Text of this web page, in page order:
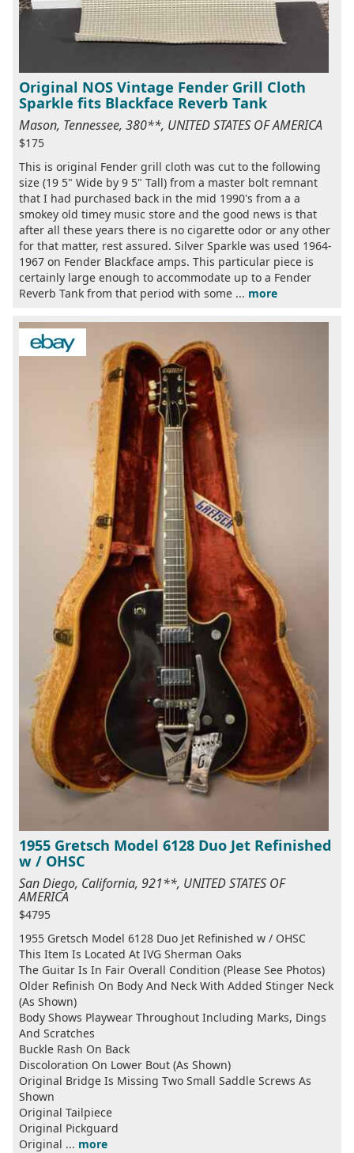
Original NOS Vintage Fender Grill Cloth
Sparkle fits Blackface Reverb Tank
Mason, Tennessee, 380**, UNITED STATES OF AMERICA
$175
This is original Fender grill cloth was cut to the following
size (19 5" Wide by 9 5" Tall) from a master bolt remnant
that I had purchased back in the mid 1990's from a a
smokey old timey music store and the good news is that
after all these years there is no cigarette odor or any other
for that matter, rest assured. Silver Sparkle was used 1964-
1967 on Fender Blackface amps. This particular piece is
certainly large enough to accommodate up to a Fender
Reverb Tank from that period with some ... more
1955 Gretsch Model 6128 Duo Jet Refinished
w / OHSC
San Diego, California, 921**, UNITED STATES OF
AMERICA
$4795
1955 Gretsch Model 6128 Duo Jet Refinished w / OHSC
This Item Is Located At IVG Sherman Oaks
The Guitar Is In Fair Overall Condition (Please See Photos)
Older Refinish On Body And Neck With Added Stinger Neck
(As Shown)
Body Shows Playwear Throughout Including Marks, Dings
And Scratches
Buckle Rash On Back
Discoloration On Lower Bout (As Shown)
Original Bridge Is Missing Two Small Saddle Screws As
Shown
Original Tailpiece
Original Pickguard
Original ... more